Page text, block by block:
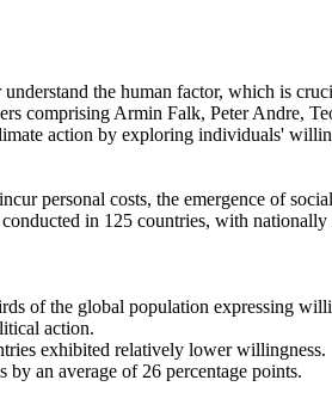
the human factor, which is
comprising Armin Falk, Peter Andre,
action by exploring individuals'
personal costs, the emergence of
in 125 countries, with nationally
of the global population expressing
action.
exhibited relatively lower willingness.
an average of 26 percentage points.